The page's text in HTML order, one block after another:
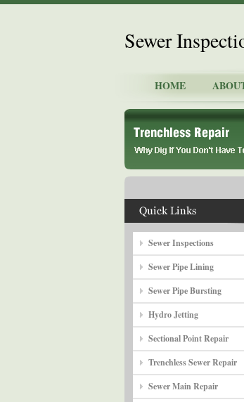
Sewer
HOME
Sewer Inspections
Sewer Pipe Lining
Sewer Pipe Bursting
Hydro Jetting
Sectional Point Repair
Trenchless Sewer Repair
Sewer Main Repair